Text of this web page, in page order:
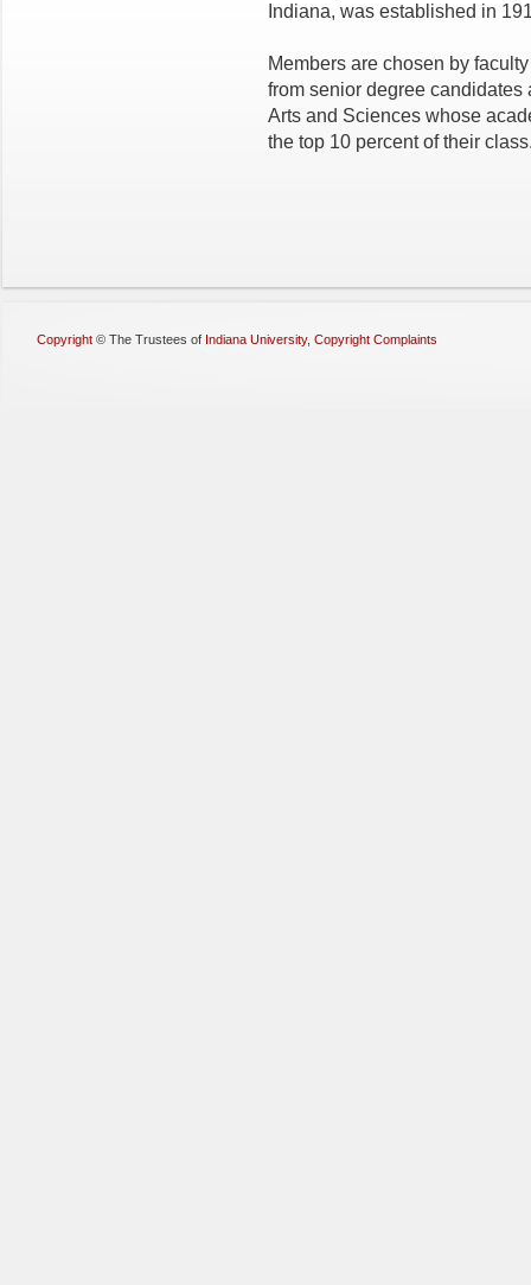
Indiana, was established in
Members are chosen by
from senior degree
Arts and Sciences whose
the top 10 percent of their
Copyright © The Trustees of Indiana University, Copyright Complaints